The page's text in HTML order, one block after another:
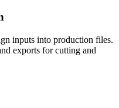
inputs into production files.
exports for cutting and